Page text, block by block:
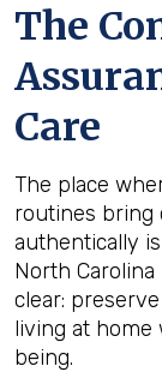
The
Care
The place
routines bring
authentically
North
clear:
living at home
being.